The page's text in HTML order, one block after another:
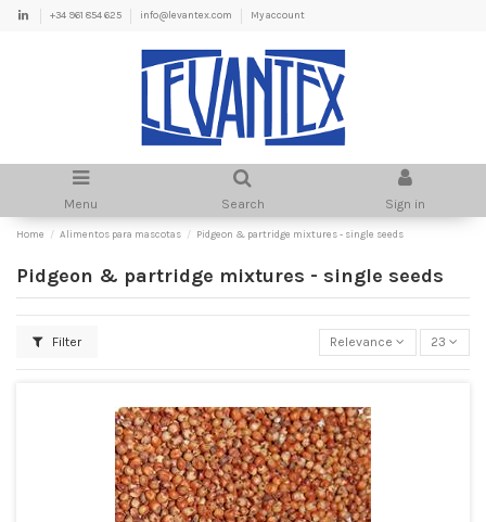
+34 961 854 625 info@levantex.com My account
Menu Search Sign in
Home Alimentos para mascotas Pidgeon & partridge mixtures - single seeds
Pidgeon & partridge mixtures - single seeds
Filter Relevance 23